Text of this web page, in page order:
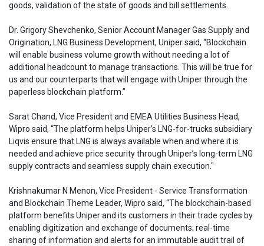
goods, validation of the state of goods and bill settlements.
Dr. Grigory Shevchenko, Senior Account Manager Gas Supply and
Origination, LNG Business Development, Uniper said, “Blockchain
will enable business volume growth without needing a lot of
additional headcount to manage transactions. This will be true for
us and our counterparts that will engage with Uniper through the
paperless blockchain platform.”
Sarat Chand, Vice President and EMEA Utilities Business Head,
Wipro said, “The platform helps Uniper’s LNG-for-trucks subsidiary
Liqvis ensure that LNG is always available when and where it is
needed and achieve price security through Uniper’s long-term LNG
supply contracts and seamless supply chain execution."
Krishnakumar N Menon, Vice President - Service Transformation
and Blockchain Theme Leader, Wipro said, “The blockchain-based
platform benefits Uniper and its customers in their trade cycles by
enabling digitization and exchange of documents; real-time
sharing of information and alerts for an immutable audit trail of